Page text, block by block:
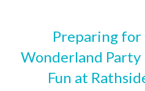
Preparing for
Wonderland Party
Fun at